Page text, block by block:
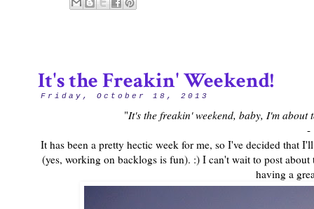
Friday, October 18, 2013
It's the Freakin' Weekend!
"It's the freakin' weekend, baby, I'm about
-
It has been a pretty hectic week for me, so I've decided that
(yes, working on backlogs is fun). :) I can't wait to post
having a